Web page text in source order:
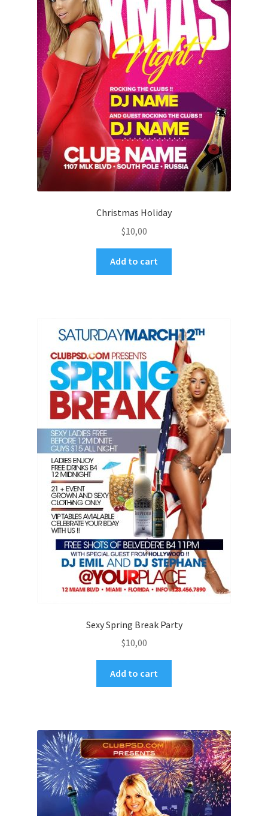
Christmas Holiday
$10,00
Add to cart
Sexy Spring Break Party
$10,00
Add to cart